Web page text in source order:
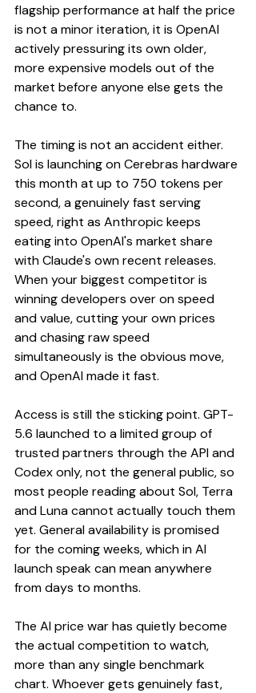
flagship performance at half the price
is not a minor iteration, it is OpenAI
actively pressuring its own older,
more expensive models out of the
market before anyone else gets the
chance to.
The timing is not an accident either.
Sol is launching on Cerebras hardware
this month at up to 750 tokens per
second, a genuinely fast serving
speed, right as Anthropic keeps
eating into OpenAI's market share
with Claude's own recent releases.
When your biggest competitor is
winning developers over on speed
and value, cutting your own prices
and chasing raw speed
simultaneously is the obvious move,
and OpenAI made it fast.
Access is still the sticking point. GPT-
5.6 launched to a limited group of
trusted partners through the API and
Codex only, not the general public, so
most people reading about Sol, Terra
and Luna cannot actually touch them
yet. General availability is promised
for the coming weeks, which in AI
launch speak can mean anywhere
from days to months.
The AI price war has quietly become
the actual competition to watch,
more than any single benchmark
chart. Whoever gets genuinely fast,